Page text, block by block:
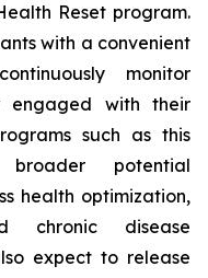
Reset program.
with a convenient
monitor
engaged with their
such as this
potential
health optimization,
chronic disease
expect to release